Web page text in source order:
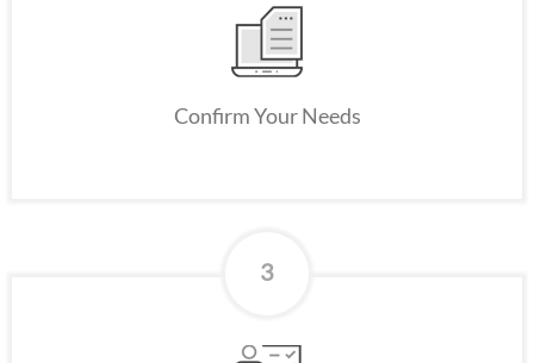
Confirm Your Needs
3